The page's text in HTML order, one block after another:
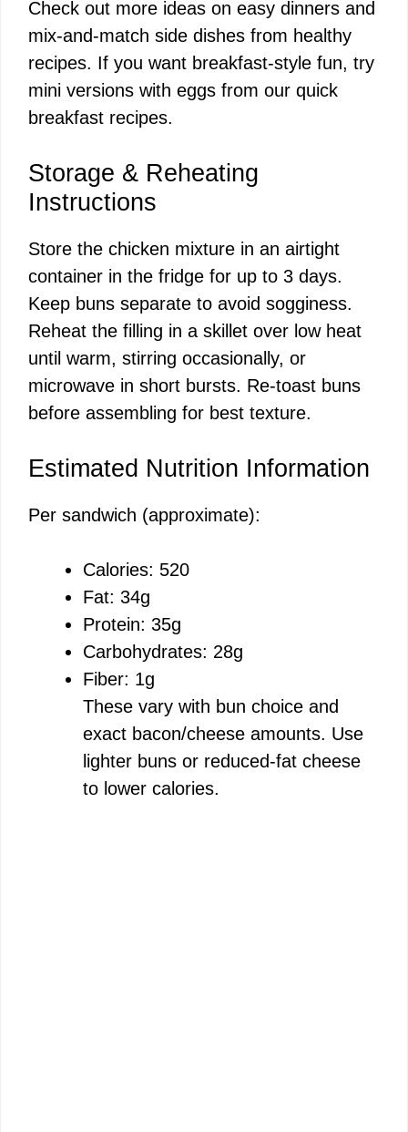
Check out more ideas on easy dinners and
mix-and-match side dishes from healthy
recipes. If you want breakfast-style fun, try
mini versions with eggs from our quick
breakfast recipes.
Storage & Reheating
Instructions
Store the chicken mixture in an airtight
container in the fridge for up to 3 days.
Keep buns separate to avoid sogginess.
Reheat the filling in a skillet over low heat
until warm, stirring occasionally, or
microwave in short bursts. Re-toast buns
before assembling for best texture.
Estimated Nutrition Information
Per sandwich (approximate):
Calories: 520
Fat: 34g
Protein: 35g
Carbohydrates: 28g
Fiber: 1g
These vary with bun choice and
exact bacon/cheese amounts. Use
lighter buns or reduced-fat cheese
to lower calories.